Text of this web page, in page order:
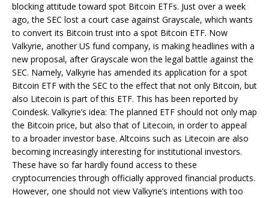
blocking attitude toward spot Bitcoin ETFs. Just over a week
ago, the SEC lost a court case against Grayscale, which wants
to convert its Bitcoin trust into a spot Bitcoin ETF. Now
Valkyrie, another US fund company, is making headlines with a
new proposal, after Grayscale won the legal battle against the
SEC. Namely, Valkyrie has amended its application for a spot
Bitcoin ETF with the SEC to the effect that not only Bitcoin, but
also Litecoin is part of this ETF. This has been reported by
Coindesk. Valkyrie’s idea: The planned ETF should not only map
the Bitcoin price, but also that of Litecoin, in order to appeal
to a broader investor base. Altcoins such as Litecoin are also
becoming increasingly interesting for institutional investors.
These have so far hardly found access to these
cryptocurrencies through officially approved financial products.
However, one should not view Valkyrie’s intentions with too